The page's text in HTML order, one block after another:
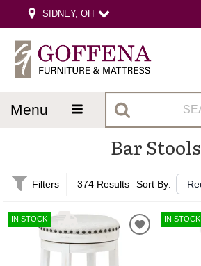
SIDNEY, OH
menu
Bar Stools
Filters 374 Results Sort By:
IN STOCK IN STOCK